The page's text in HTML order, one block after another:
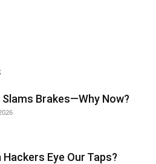
Brakes—Why Now?
Hackers Eye Our Taps?